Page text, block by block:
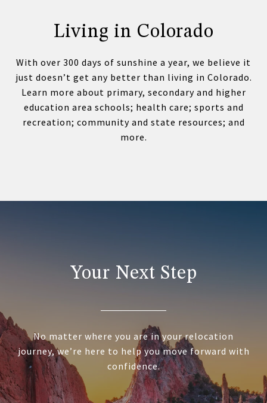
Living in Colorado
With over 300 days of sunshine a year, we believe it
just doesn’t get any better than living in Colorado.
Learn more about primary, secondary and higher
education area schools; health care; sports and
recreation; community and state resources; and
more.
Your Next Step
No matter where you are in your relocation
journey, we’re here to help you move forward with
confidence.